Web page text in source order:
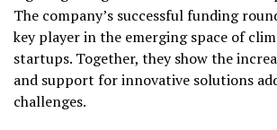
The company’s successful funding
key player in the emerging space of
startups. Together, they show the
and support for innovative solutions
challenges.